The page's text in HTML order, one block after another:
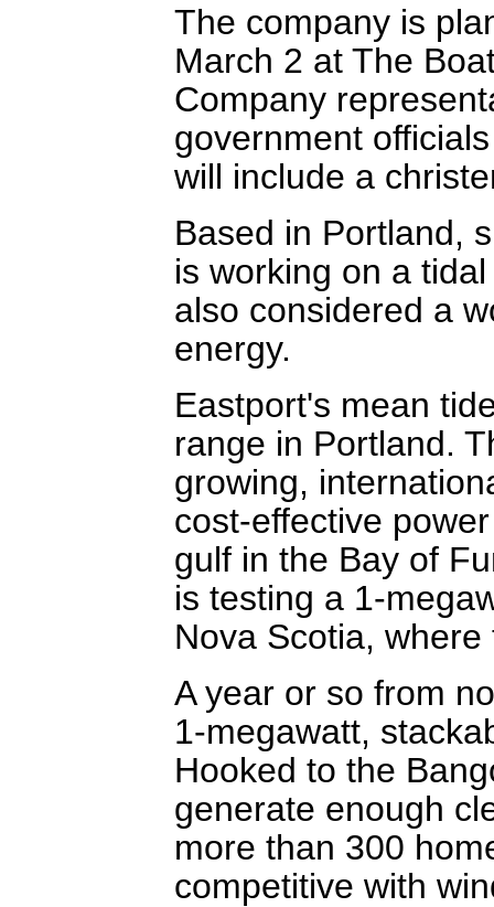
The company is
March 2 at The
Company
government
will include a
Based in Portland,
is working on a
also considered a
energy.
Eastport's mean
range in Portland.
growing,
cost-effective
gulf in the Bay of
is testing a 1-
Nova Scotia,
A year or so from
1-megawatt,
Hooked to the
generate enough
more than 300
competitive with